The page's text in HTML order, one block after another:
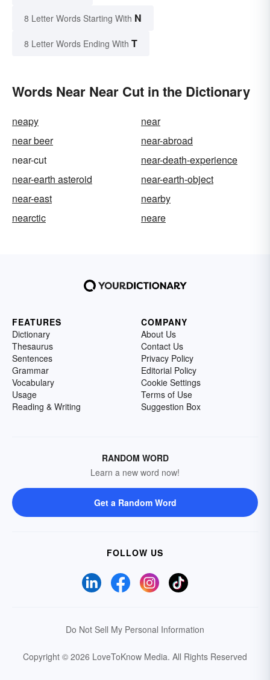
8 Letter Words Starting With N
8 Letter Words Ending With T
Words Near Near Cut in the Dictionary
neapy
near
near beer
near-abroad
near-cut
near-death-experience
near-earth asteroid
near-earth-object
near-east
nearby
nearctic
neare
FEATURES
Dictionary
Thesaurus
Sentences
Grammar
Vocabulary
Usage
Reading & Writing
COMPANY
About Us
Contact Us
Privacy Policy
Editorial Policy
Cookie Settings
Terms of Use
Suggestion Box
RANDOM WORD
Learn a new word now!
Get a Random Word
FOLLOW US
Do Not Sell My Personal Information
Copyright © 2026 LoveToKnow Media. All Rights Reserved